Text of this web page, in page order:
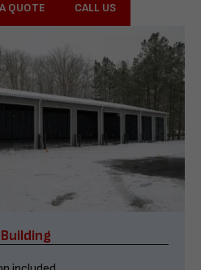
QUOTE CALL US